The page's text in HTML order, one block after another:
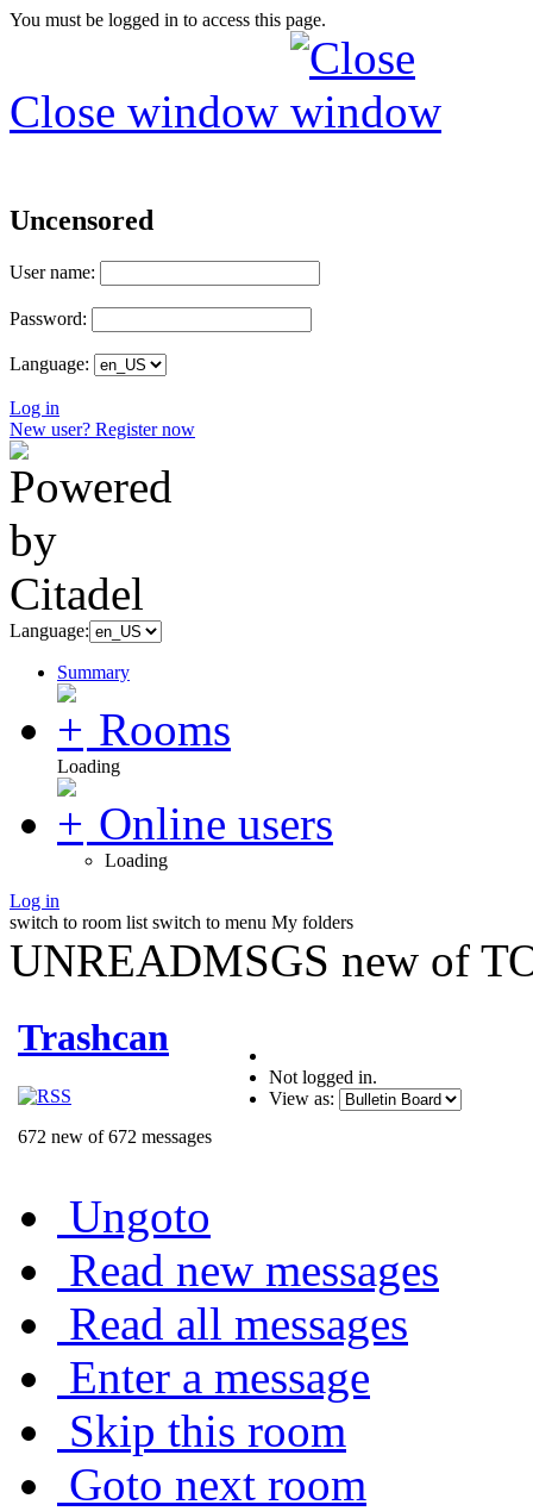
You must be logged in to access this page.
Close window
Uncensored
User name:
Password:
Language:
Log in
New user? Register now
Language:
Summary
Rooms
Loading
Online users
Loading
Log in
switch to room list switch to menu My folders
UNREADMSGS new of
Trashcan
672 new of 672 messages
Not logged in.
View as:
Ungoto
Read new messages
Read all messages
Enter a message
Skip this room
Goto next room